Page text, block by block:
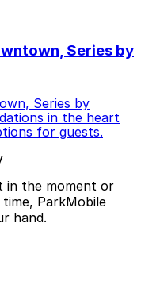
Series by
Series by
in the heart
for guests.
in the moment or
ParkMobile
hand.